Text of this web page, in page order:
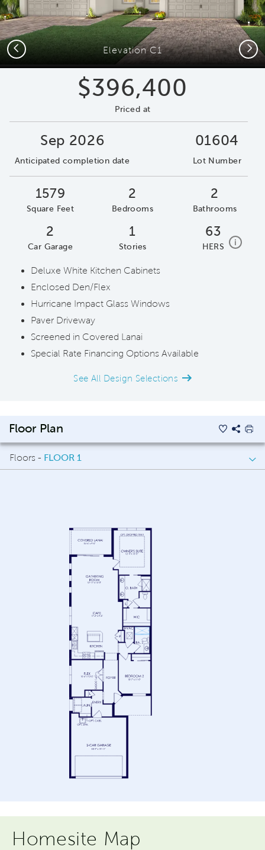
Elevation C1
Previous Next
$396,400
Priced at
Sep 2026
Anticipated completion date
01604
Lot Number
1579
Square Feet
2
Bedrooms
2
Bathrooms
2
Car Garage
1
Stories
63
HERS i home
Deluxe White Kitchen Cabinets
Enclosed Den/Flex
Hurricane Impact Glass Windows
Paver Driveway
Screened in Covered Lanai
Special Rate Financing Options Available
See All Design Selections
Floor Plan
Floors - FLOOR 1
Homesite Map